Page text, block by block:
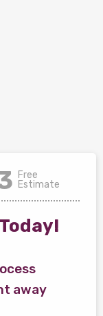
Free
Estimate
away